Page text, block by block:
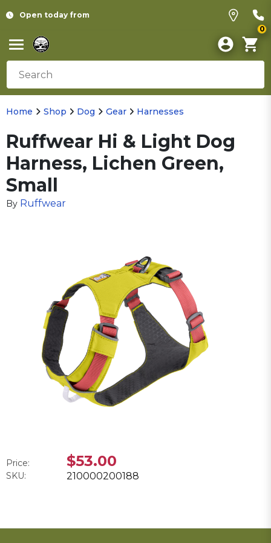
Open today from
0
Home Shop Dog Gear Harnesses
Ruffwear Hi & Light Dog
Harness, Lichen Green,
Small
By Ruffwear
Price: $53.00
SKU: 210000200188